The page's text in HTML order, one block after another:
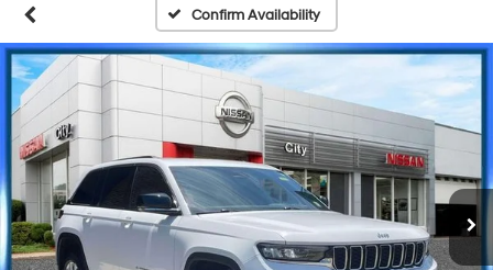
Confirm Availability